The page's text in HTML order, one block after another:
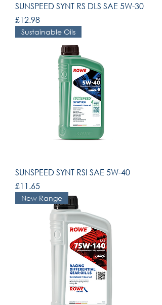
SUNSPEED SYNT RS DLS SAE 5W-30
Price
£12.98
Sustainable Oils
SUNSPEED SYNT RSI SAE 5W-40
Price
£11.65
New Range